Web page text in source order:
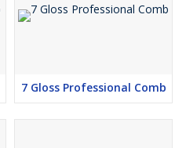
7 Gloss Professional Comb